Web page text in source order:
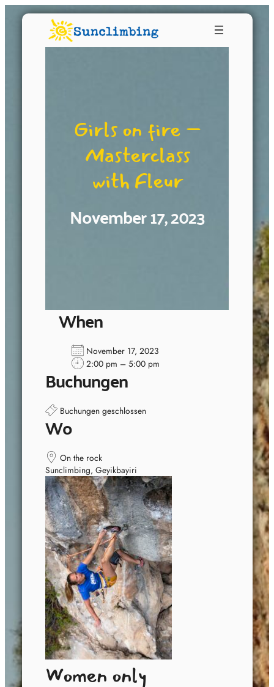
Girls on fire –
Masterclass
with Fleur
November 17, 2023
When
November 17, 2023
2:00 pm – 5:00 pm
Buchungen
Buchungen geschlossen
Wo
On the rock
Sunclimbing, Geyikbayiri
Women only